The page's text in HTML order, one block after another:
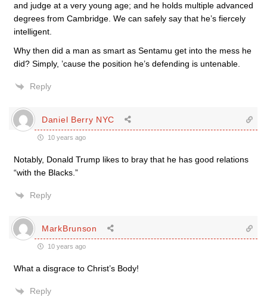
and judge at a very young age; and he holds multiple advanced
degrees from Cambridge. We can safely say that he’s fiercely
intelligent.
Why then did a man as smart as Sentamu get into the mess he
did? Simply, ’cause the position he’s defending is untenable.
Reply
Daniel Berry NYC
10 years ago
Notably, Donald Trump likes to bray that he has good relations
“with the Blacks.”
Reply
MarkBrunson
10 years ago
What a disgrace to Christ’s Body!
Reply